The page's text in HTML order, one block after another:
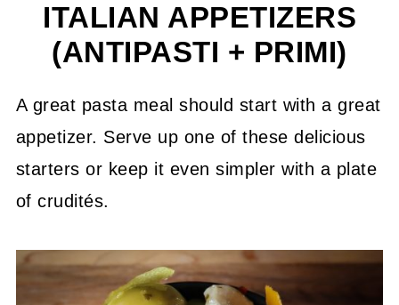
ITALIAN APPETIZERS
(ANTIPASTI + PRIMI)
A great pasta meal should start with a great
appetizer. Serve up one of these delicious
starters or keep it even simpler with a plate
of crudités.